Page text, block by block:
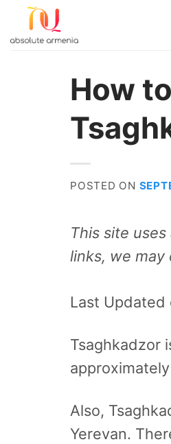
Skip
to
How
POSTED ON
This site
links, we may
Last Updated
Tsaghkadzor
Also,
Yerevan.